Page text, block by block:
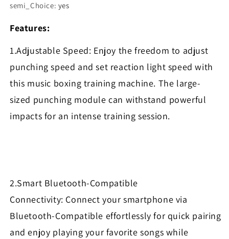
semi_Choice: yes
Features:
1.Adjustable Speed: Enjoy the freedom to adjust
punching speed and set reaction light speed with
this music boxing training machine. The large-
sized punching module can withstand powerful
impacts for an intense training session.
2.Smart Bluetooth-Compatible
Connectivity: Connect your smartphone via
Bluetooth-Compatible effortlessly for quick pairing
and enjoy playing your favorite songs while